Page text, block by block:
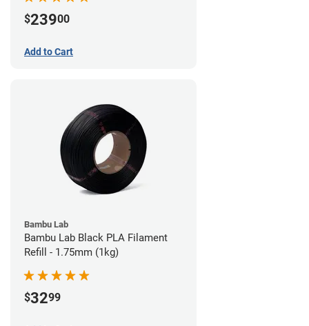
$23900
Add to Cart
Bambu Lab
Bambu Lab Black PLA Filament
Refill - 1.75mm (1kg)
$3299